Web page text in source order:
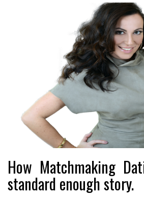
How Matchmaking
standard enough story.